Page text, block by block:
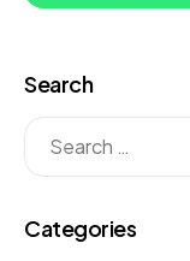
Search
Categories